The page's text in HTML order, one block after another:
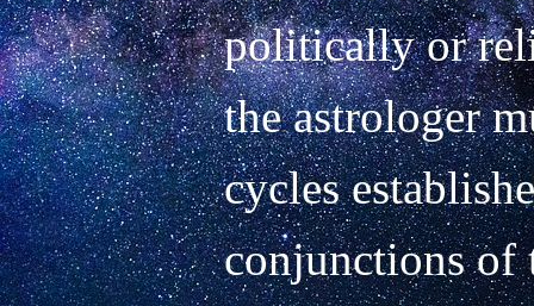
politically or
the astrologer
cycles
conjunctions of